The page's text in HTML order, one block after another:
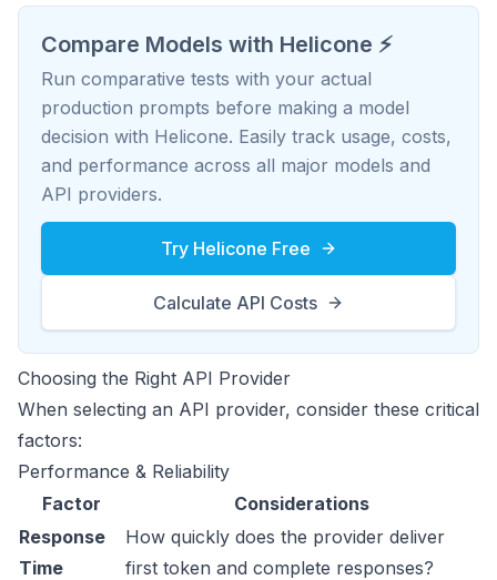
Compare Models with Helicone ⚡️
Run comparative tests with your actual
production prompts before making a model
decision with Helicone. Easily track usage, costs,
and performance across all major models and
API providers.
Try Helicone Free
Calculate API Costs
Choosing the Right API Provider
When selecting an API provider, consider these critical
factors:
Performance & Reliability
Factor
Considerations
Response
Time
How quickly does the provider deliver
first token and complete responses?